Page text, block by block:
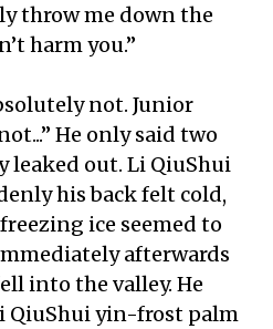
throw me down the
harm you.”
not. Junior
He only said two
leaked out. Li QiuShui
his back felt cold,
ice seemed to
afterwards
into the valley. He
QiuShui yin-frost palm